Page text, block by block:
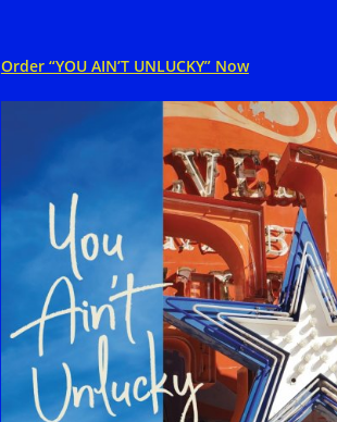
Order “YOU AIN’T UNLUCKY” Now